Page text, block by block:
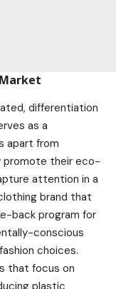
differentiation
as a
apart from
promote their eco-
attention in a
brand that
back program for
conscious
choices.
that focus on
plastic